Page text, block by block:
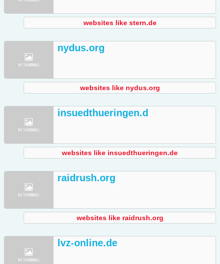
websites like stern.de
nydus.org
websites like nydus.org
insuedthueringen.d
websites like insuedthueringen.de
raidrush.org
websites like raidrush.org
lvz-online.de